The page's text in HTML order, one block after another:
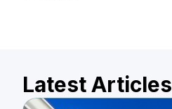
Latest Articles